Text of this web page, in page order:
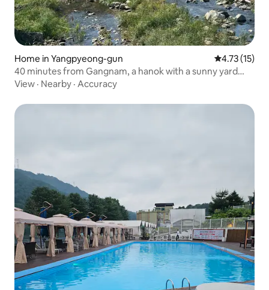
Home in Yangpyeong-gun 4.73 out of 5
4.73 (15)
40 minutes from Gangnam, a hanok with a sunny yard
and a yard that allows pets, Heedamjae. Each room has a
View · Nearby · Accuracy